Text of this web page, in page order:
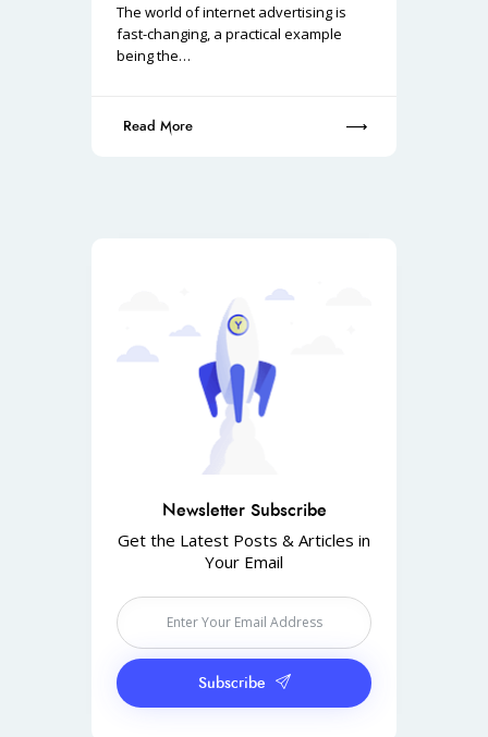
The world of internet advertising is
fast-changing, a practical example
being the…
Read More
Newsletter Subscribe
Get the Latest Posts & Articles in
Your Email
Subscribe